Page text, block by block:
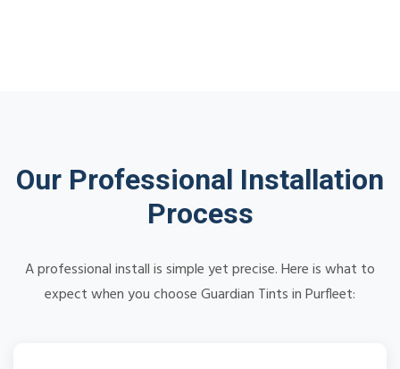
Our Professional Installation
Process
A professional install is simple yet precise. Here is what to
expect when you choose Guardian Tints in Purfleet: